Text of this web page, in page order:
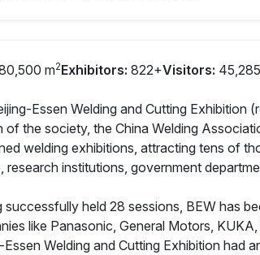
m2Exhibitors: 822+Visitors:
Essen Welding and Cutting Exhibition
of the society, the China Welding
welding exhibitions, attracting tens of
research institutions, government
successfully held 28 sessions, BEW has
like Panasonic, General Motors,
Essen Welding and Cutting Exhibition had